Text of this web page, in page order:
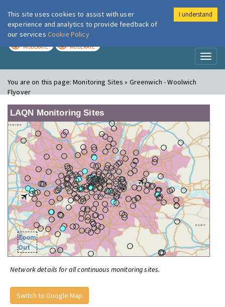
London Air
MODERATE MODERATE
You are on this page:Monitoring Sites » Greenwich - Woolwich
Flyover
LAQN Monitoring Sites
Zoom
Out
Network details for all continuous monitoring sites.
Switch to Google Map
This site uses cookies to assist with user
experience and analytics to provide feedback of
our services Cookie Policy
I understand